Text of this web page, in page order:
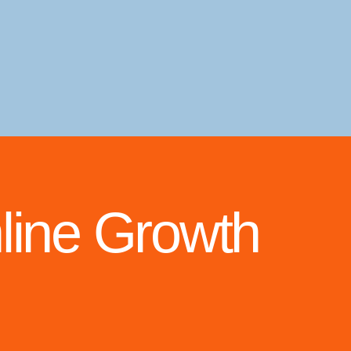
Growth